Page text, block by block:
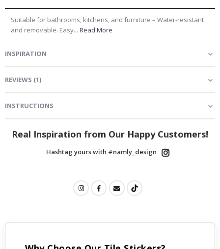
Suitable for bathrooms, kitchens, and furniture – Water-resistant
and removable. Easy... Read More
INSPIRATION
REVIEWS (1)
INSTRUCTIONS
Real Inspiration from Our Happy Customers!
Hashtag yours with #namly_design